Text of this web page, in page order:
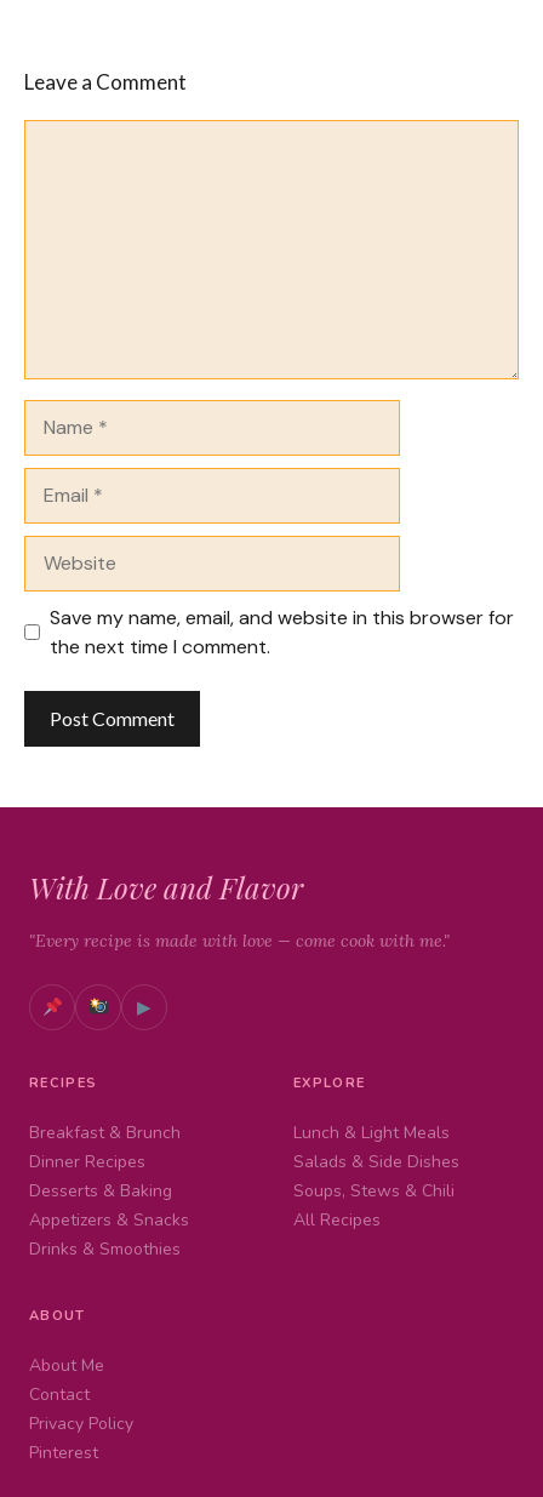
Leave a Comment
Save my name, email, and website in this browser for
the next time I comment.
With Love and Flavor
"Every recipe is made with love — come cook with me."
▶
RECIPES
Breakfast & Brunch
Dinner Recipes
Desserts & Baking
Appetizers & Snacks
Drinks & Smoothies
EXPLORE
Lunch & Light Meals
Salads & Side Dishes
Soups, Stews & Chili
All Recipes
ABOUT
About Me
Contact
Privacy Policy
Pinterest